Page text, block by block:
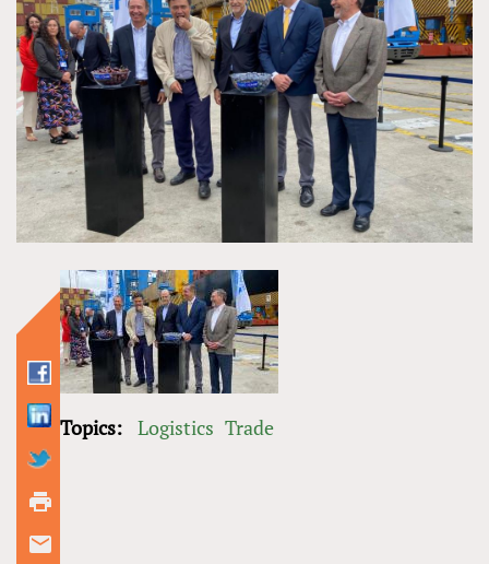
Topics: Logistics Trade